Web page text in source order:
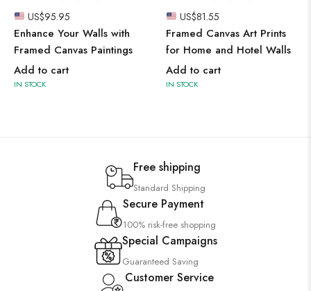
US$95.95
Enhance Your Walls with
Framed Canvas Paintings
Add to cart
IN STOCK
US$81.55
Framed Canvas Art Prints
for Home and Hotel Walls
Add to cart
IN STOCK
Free shipping
Standard Shipping
Secure Payment
100% risk-free shopping
Special Campaigns
Guaranteed Saving
Customer Service